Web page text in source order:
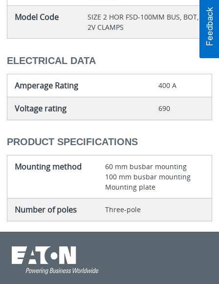
Model Code
SIZE 2 HOR FSD-100MM BUS, BOT,
2V CLAMPS
ELECTRICAL DATA
Amperage Rating 400 A
Voltage rating 690
PRODUCT SPECIFICATIONS
Mounting method
60 mm busbar mounting
100 mm busbar mounting
Mounting plate
Number of poles Three-pole